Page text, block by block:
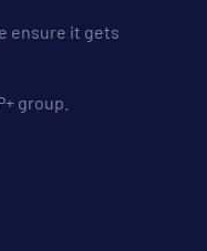
ensure it gets
group.